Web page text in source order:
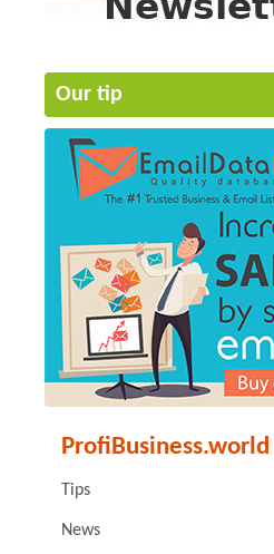
Our tip
ProfiBusiness.world
Tips
News